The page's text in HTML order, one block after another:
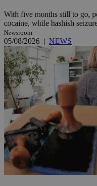
With five months still to go,
cocaine, while hashish
Newsroom
05/08/2026 | NEWS